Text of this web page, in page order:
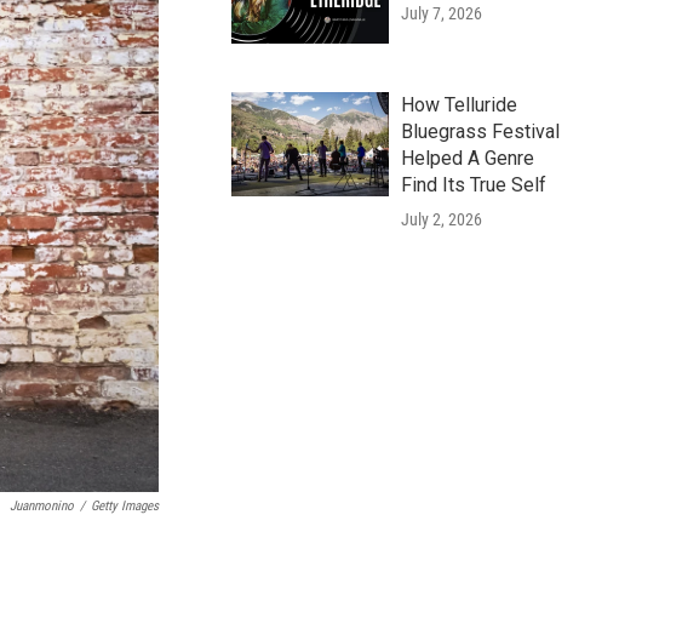
Juanmonino / Getty Images
July 7, 2026
How Telluride
Bluegrass Festival
Helped A Genre
Find Its True Self
July 2, 2026